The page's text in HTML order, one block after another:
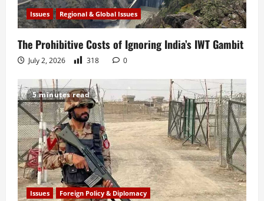
Issues Regional & Global Issues
The Prohibitive Costs of Ignoring India’s IWT Gambit
July 2, 2026 318 0
5 minutes read
Issues Foreign Policy & Diplomacy